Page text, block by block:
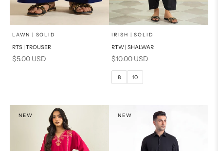
Add to cart
LAWN | SOLID
RTS | TROUSER
Sale price
$5.00 USD
Choose options
SELECT A SIZE
10
IRISH | SOLID
RTW | SHALWAR
Sale price
$10.00 USD
8 10
NEW NEW